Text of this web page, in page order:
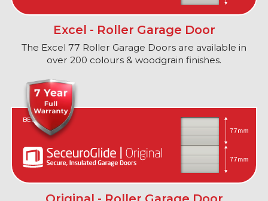
Excel - Roller Garage Door
The Excel 77 Roller Garage Doors are available in
over 200 colours & woodgrain finishes.
BEST IN CLASS